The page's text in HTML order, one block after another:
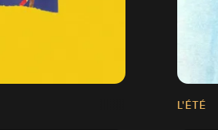
L'ÉTÉ